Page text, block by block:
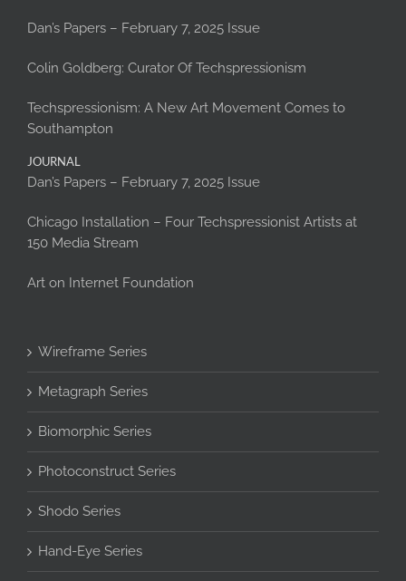
Dan’s Papers – February 7, 2025 Issue
Colin Goldberg: Curator Of Techspressionism
Techspressionism: A New Art Movement Comes to
Southampton
JOURNAL
Dan’s Papers – February 7, 2025 Issue
Chicago Installation – Four Techspressionist Artists at
150 Media Stream
Art on Internet Foundation
Wireframe Series
Metagraph Series
Biomorphic Series
Photoconstruct Series
Shodo Series
Hand-Eye Series